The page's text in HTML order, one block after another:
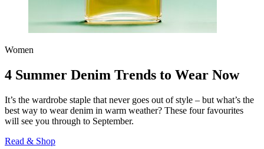
Women
4 Summer Denim Trends to Wear Now
It’s the wardrobe staple that never goes out of style – but what’s the
best way to wear denim in warm weather? These four favourites
will see you through to September.
Read & Shop